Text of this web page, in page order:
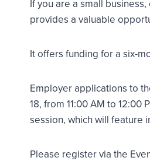
If you are a small
provides a valuable
It offers funding for a six-
Employer applications to
18, from 11:00 AM to
session, which will feature
Please register via the